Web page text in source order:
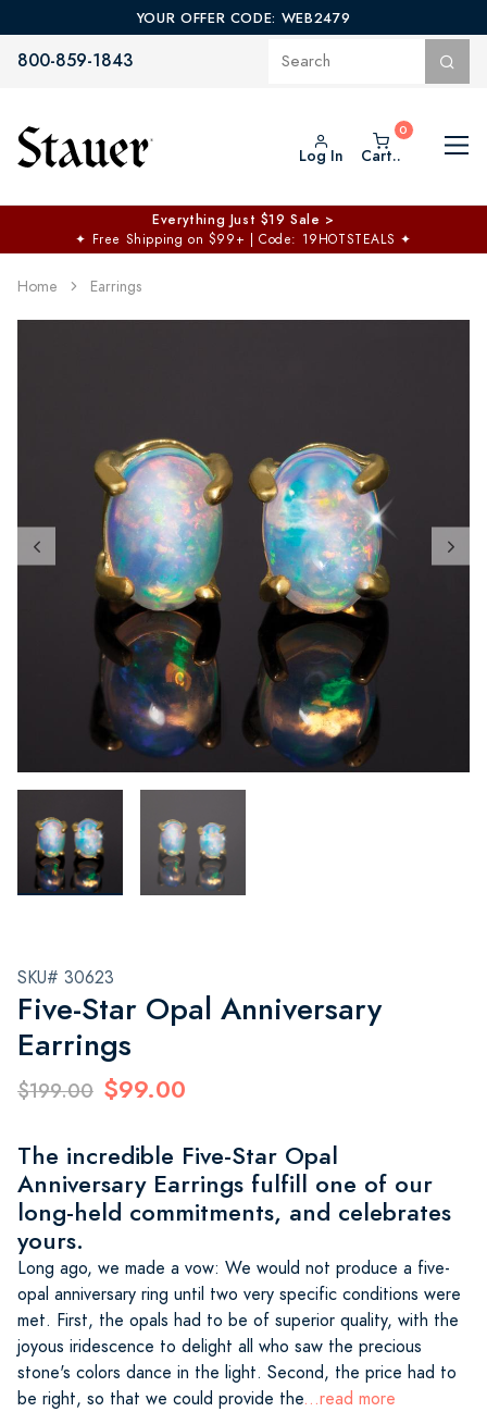
YOUR OFFER CODE: WEB2479
800-859-1843
Log In Cart..
Everything Just $19 Sale >
✦ Free Shipping on $99+ | Code: 19HOTSTEALS ✦
Home Earrings
SKU# 30623
Five-Star Opal Anniversary
Earrings
$199.00 $99.00
The incredible Five-Star Opal
Anniversary Earrings fulfill one of our
long-held commitments, and celebrates
yours.
Long ago, we made a vow: We would not produce a five-
opal anniversary ring until two very specific conditions were
met. First, the opals had to be of superior quality, with the
joyous iridescence to delight all who saw the precious
stone's colors dance in the light. Second, the price had to
be right, so that we could provide the...read more